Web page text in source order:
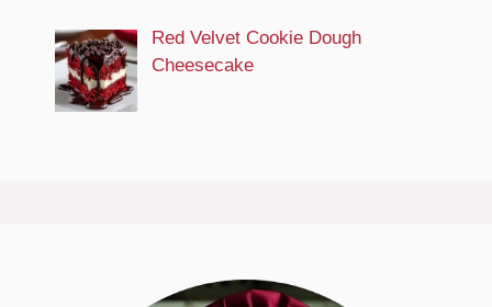
Red Velvet Cookie Dough
Cheesecake